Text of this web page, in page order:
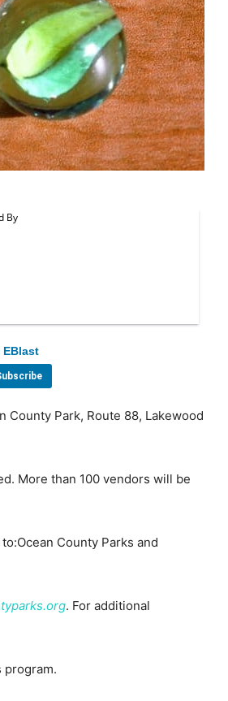
EBlast
County Park, Route 88, Lakewood
More than 100 vendors will be
County Parks and
. For additional
program.